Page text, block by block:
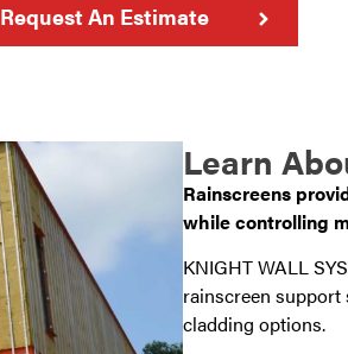
Request An Estimate
Learn
Rainscreens
while controlling
KNIGHT WALL
rainscreen support
cladding options.